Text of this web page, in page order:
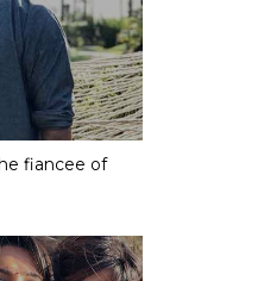
fiancee of